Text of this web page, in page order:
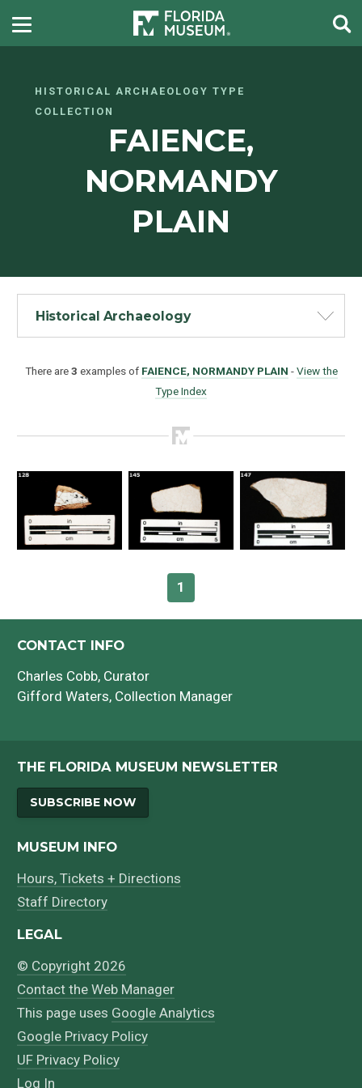
HISTORICAL ARCHAEOLOGY TYPE
COLLECTION
FAIENCE,
NORMANDY
PLAIN
Historical Archaeology
How to Use
Search & Browse
Glossary
There are3 examples of FAIENCE, NORMANDY PLAIN -View the
Type Index
1
CONTACT INFO
Charles Cobb, Curator
Gifford Waters, Collection Manager
THE FLORIDA MUSEUM NEWSLETTER
SUBSCRIBE NOW
MUSEUM INFO
Hours, Tickets + Directions
Staff Directory
LEGAL
© Copyright 2026
Contact the Web Manager
This page uses Google Analytics
Google Privacy Policy
UF Privacy Policy
Log In